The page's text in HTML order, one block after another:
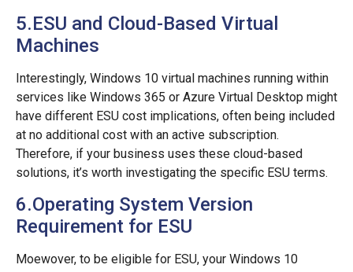
5.ESU and Cloud-Based Virtual
Machines
Interestingly, Windows 10 virtual machines running within
services like Windows 365 or Azure Virtual Desktop might
have different ESU cost implications, often being included
at no additional cost with an active subscription.
Therefore, if your business uses these cloud-based
solutions, it’s worth investigating the specific ESU terms.
6.Operating System Version
Requirement for ESU
Moewover, to be eligible for ESU, your Windows 10